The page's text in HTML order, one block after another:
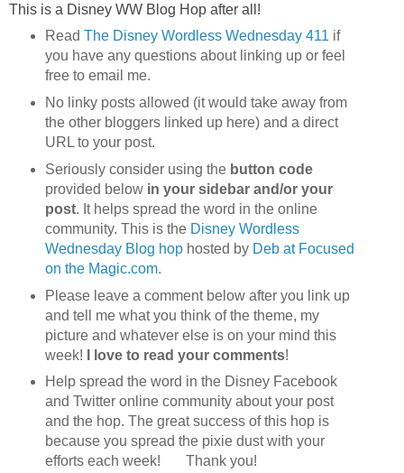
This is a Disney WW Blog Hop after all!
Read The Disney Wordless Wednesday 411 if
you have any questions about linking up or feel
free to email me.
No linky posts allowed (it would take away from
the other bloggers linked up here) and a direct
URL to your post.
Seriously consider using the button code
provided below in your sidebar and/or your
post. It helps spread the word in the online
community. This is the Disney Wordless
Wednesday Blog hophosted by Deb at Focused
on the Magic.com.
Please leave a comment below after you link up
and tell me what you think of the theme, my
picture and whatever else is on your mind this
week!
I love to read your comments!
Help spread the word in the Disney Facebook
and Twitter online community about your post
and the hop. The great success of this hop is
because you spread the pixie dust with your
efforts each week! Thank you!